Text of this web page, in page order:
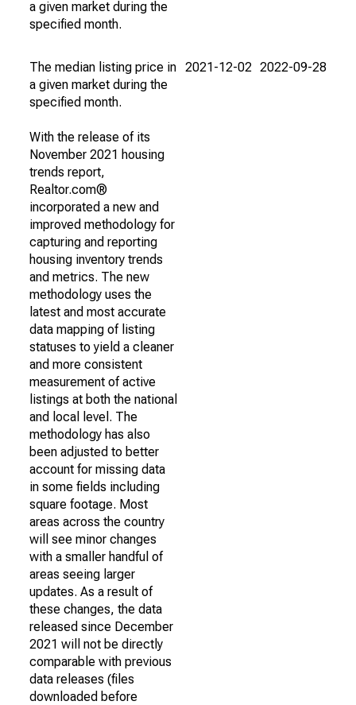
a given market during the
specified month.
The median listing price in
a given market during the
specified month.
With the release of its
November 2021 housing
trends report,
Realtor.com®
incorporated a new and
improved methodology for
capturing and reporting
housing inventory trends
and metrics. The new
methodology uses the
latest and most accurate
data mapping of listing
statuses to yield a cleaner
and more consistent
measurement of active
listings at both the national
and local level. The
methodology has also
been adjusted to better
account for missing data
in some fields including
square footage. Most
areas across the country
will see minor changes
with a smaller handful of
areas seeing larger
updates. As a result of
these changes, the data
released since December
2021 will not be directly
comparable with previous
data releases (files
downloaded before
2021-12-02 2022-09-28